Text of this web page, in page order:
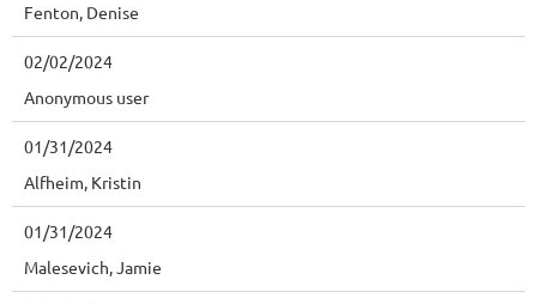
Fenton, Denise
02/02/2024
Anonymous user
01/31/2024
Alfheim, Kristin
01/31/2024
Malesevich, Jamie